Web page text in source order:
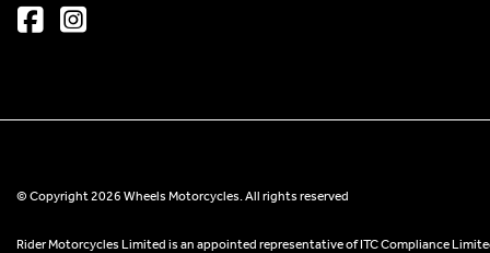
© Copyright 2026 Wheels Motorcycles. All rights reserved
Rider Motorcycles Limited is an appointed representative of ITC Compliance